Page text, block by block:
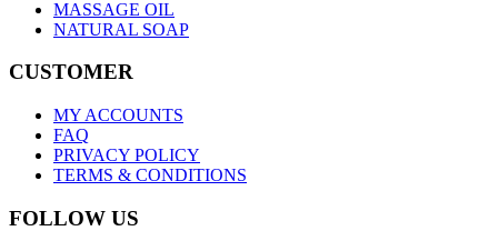
MASSAGE OIL
NATURAL SOAP
CUSTOMER
MY ACCOUNTS
FAQ
PRIVACY POLICY
TERMS & CONDITIONS
FOLLOW US